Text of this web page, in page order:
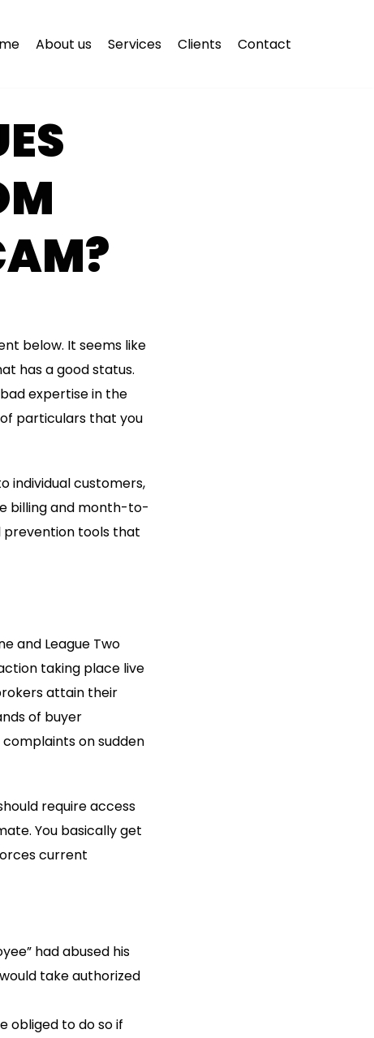
About us Services Clients Contact
below. It seems like
has a good status.
expertise in the
particulars that you
individual customers,
billing and month-to-
prevention tools that
and League Two
taking place live
attain their
of buyer
on sudden
require access
You basically get
current
had abused his
take authorized
obliged to do so if